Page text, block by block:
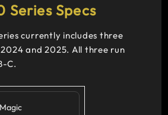
Series Specs
currently includes three
and 2025. All three run
C.